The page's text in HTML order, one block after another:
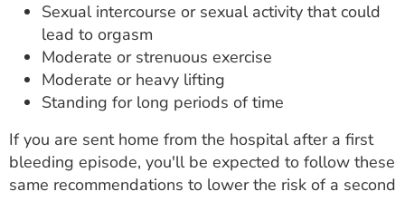
Sexual intercourse or sexual activity that could
lead to orgasm
Moderate or strenuous exercise
Moderate or heavy lifting
Standing for long periods of time
If you are sent home from the hospital after a first
bleeding episode, you'll be expected to follow these
same recommendations to lower the risk of a second